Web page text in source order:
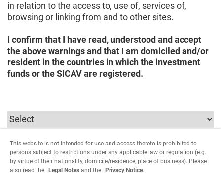
in relation to the access to, use of, services of,
browsing or linking from and to other sites.
I confirm that I have read, understood and accept
the above warnings and that I am domiciled and/or
resident in the countries in which the investment
funds or the SICAV are registered.
In order to continue you must select the parameters
relating to the user type.
This website is not intended for use and access thereto is prohibited to
persons subject to restrictions under any applicable law or regulation (e.g.
by virtue of their nationality, domicile/residence, place of business). Please
also read the
Legal Notes and the Privacy Notice.